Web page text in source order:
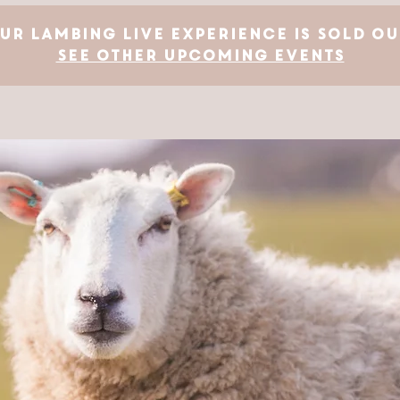
Lambing Live Experience is SOLD
See other upcoming events